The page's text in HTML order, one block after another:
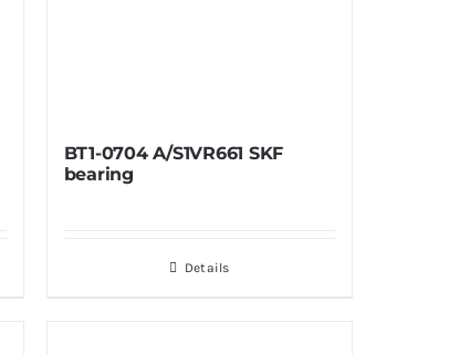
BT1-0704 A/S1VR661 SKF
bearing
Details